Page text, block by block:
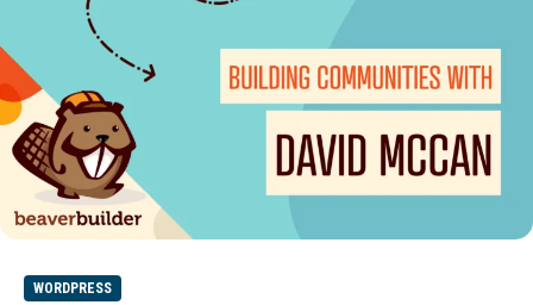
WORDPRESS